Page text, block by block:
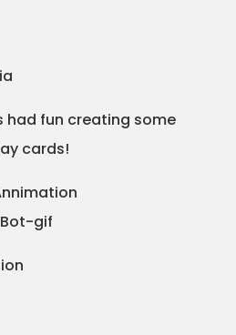
had fun creating some
cards!